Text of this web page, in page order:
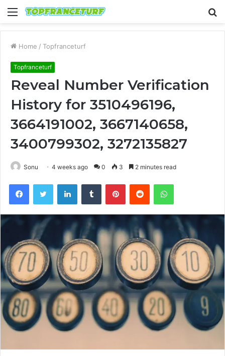
Menu
Home / Topfranceturf
Topfranceturf
Reveal Number Verification
History for 3510496196,
3664191002, 3667140658,
3400799302, 3272135827
Sonu 4 weeks ago 0 3 2 minutes read
FacebookTwitter LinkedInTumblr PinterestReddit WhatsApp